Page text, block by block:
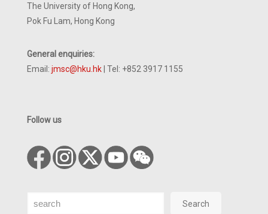
The University of Hong Kong,
Pok Fu Lam, Hong Kong
General enquiries:
Email: jmsc@hku.hk | Tel: +852 3917 1155
Follow us
Search Search